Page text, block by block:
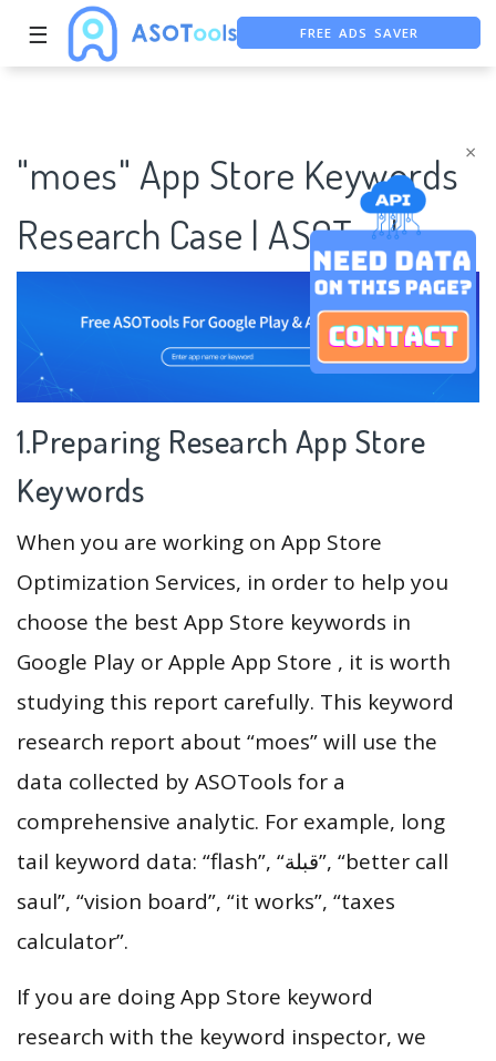
×
☰ FREE ADS SAVER
"moes" App Store Keywords
Research Case | ASOTools
1.Preparing Research App Store
Keywords
When you are working on App Store
Optimization Services, in order to help you
choose the best App Store keywords in
Google Play or Apple App Store , it is worth
studying this report carefully. This keyword
research report about “moes” will use the
data collected by ASOTools for a
comprehensive analytic. For example, long
tail keyword data: “flash”, “قبلة”, “better call
saul”, “vision board”, “it works”, “taxes
calculator”.
If you are doing App Store keyword
research with the keyword inspector, we